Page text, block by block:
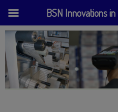
Skip
content
BSN Innovations